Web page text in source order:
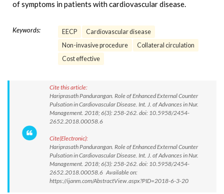
of symptoms in patients with cardiovascular disease.
Keywords: EECP
Cardiovascular disease
Non-invasive procedure
Collateral circulation
Cost effective
Cite this article:
Hariprasath Pandurangan. Role of Enhanced External Counter
Pulsation in Cardiovascular Disease. Int. J. of Advances in Nur.
Management. 2018; 6(3): 258-262. doi: 10.5958/2454-
2652.2018.00058.6
Cite(Electronic):
Hariprasath Pandurangan. Role of Enhanced External Counter
Pulsation in Cardiovascular Disease. Int. J. of Advances in Nur.
Management. 2018; 6(3): 258-262. doi: 10.5958/2454-
2652.2018.00058.6 Available on:
https://ijanm.com/AbstractView.aspx?PID=2018-6-3-20